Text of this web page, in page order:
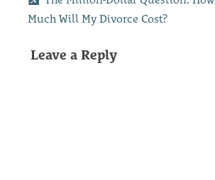
Much Will My Divorce Cost?
Leave a Reply